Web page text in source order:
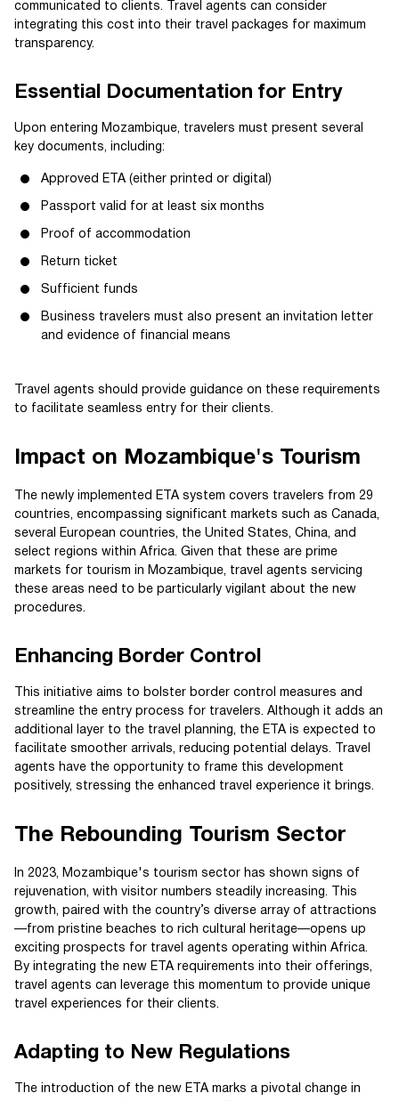
communicated to clients. Travel agents can consider
integrating this cost into their travel packages for maximum
transparency.
Essential Documentation for Entry
Upon entering Mozambique, travelers must present several
key documents, including:
Approved ETA (either printed or digital)
Passport valid for at least six months
Proof of accommodation
Return ticket
Sufficient funds
Business travelers must also present an invitation letter
and evidence of financial means
Travel agents should provide guidance on these requirements
to facilitate seamless entry for their clients.
Impact on Mozambique's Tourism
The newly implemented ETA system covers travelers from 29
countries, encompassing significant markets such as Canada,
several European countries, the United States, China, and
select regions within Africa. Given that these are prime
markets for tourism in Mozambique, travel agents servicing
these areas need to be particularly vigilant about the new
procedures.
Enhancing Border Control
This initiative aims to bolster border control measures and
streamline the entry process for travelers. Although it adds an
additional layer to the travel planning, the ETA is expected to
facilitate smoother arrivals, reducing potential delays. Travel
agents have the opportunity to frame this development
positively, stressing the enhanced travel experience it brings.
The Rebounding Tourism Sector
In 2023, Mozambique's tourism sector has shown signs of
rejuvenation, with visitor numbers steadily increasing. This
growth, paired with the country’s diverse array of attractions
—from pristine beaches to rich cultural heritage—opens up
exciting prospects for travel agents operating within Africa.
By integrating the new ETA requirements into their offerings,
travel agents can leverage this momentum to provide unique
travel experiences for their clients.
Adapting to New Regulations
The introduction of the new ETA marks a pivotal change in